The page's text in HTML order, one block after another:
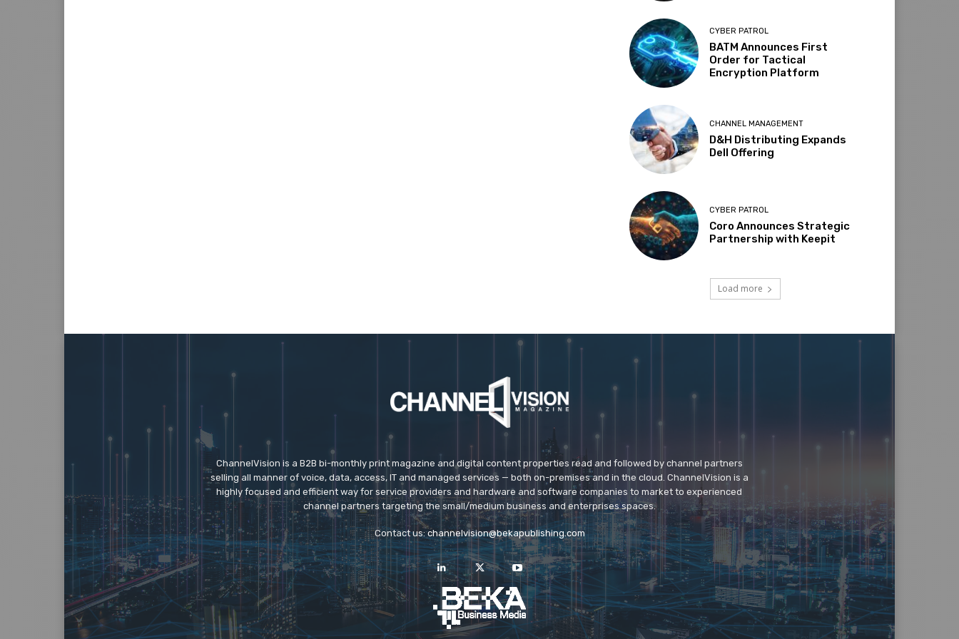
CYBER PATROL
BATM Announces First
Order for Tactical
Encryption Platform
CHANNEL MANAGEMENT
D&H Distributing Expands
Dell Offering
CYBER PATROL
Coro Announces Strategic
Partnership with Keepit
Load more
ChannelVision is a B2B bi-monthly print magazine and digital content properties read and followed by channel partners
selling all manner of voice, data, access, IT and managed services — both on-premises and in the cloud. ChannelVision is a
highly focused and efficient way for service providers and hardware and software companies to market to experienced
channel partners targeting the small/medium business and enterprises spaces.
Contact us:channelvision@bekapublishing.com